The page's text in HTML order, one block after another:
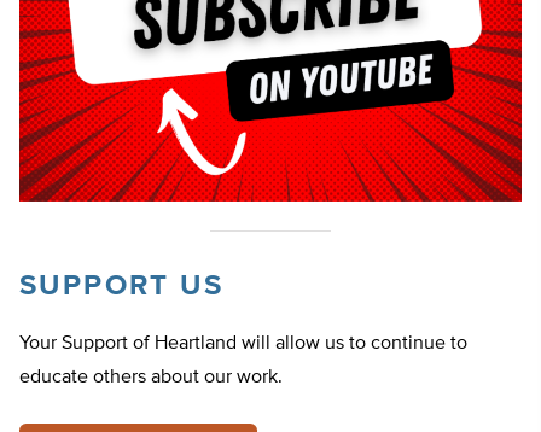
SUPPORT US
Your Support of Heartland will allow us to continue to
educate others about our work.